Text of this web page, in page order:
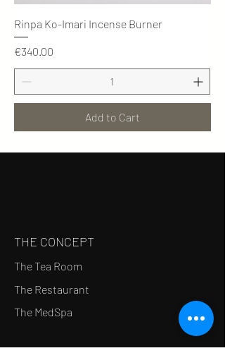
Rinpa Ko-Imari Incense Burner
Price
€340.00
Add to Cart
THE CONCEPT
The Tea Room
The Restaurant
The MedSpa